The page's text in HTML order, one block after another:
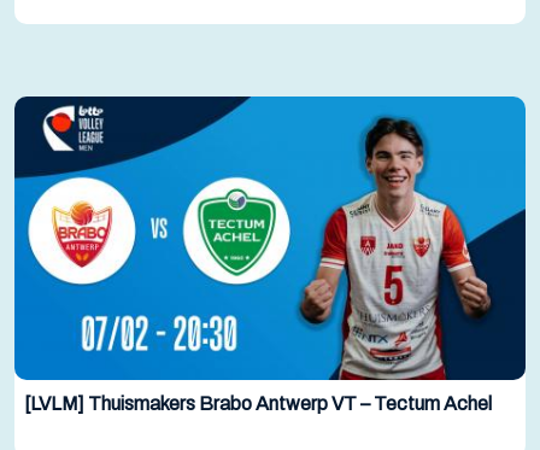
[LVLM] Thuismakers Brabo Antwerp VT – Tectum Achel